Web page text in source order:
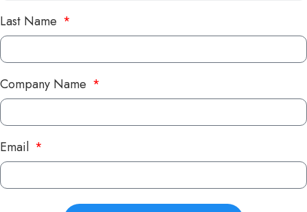
Last Name
Company Name
Email